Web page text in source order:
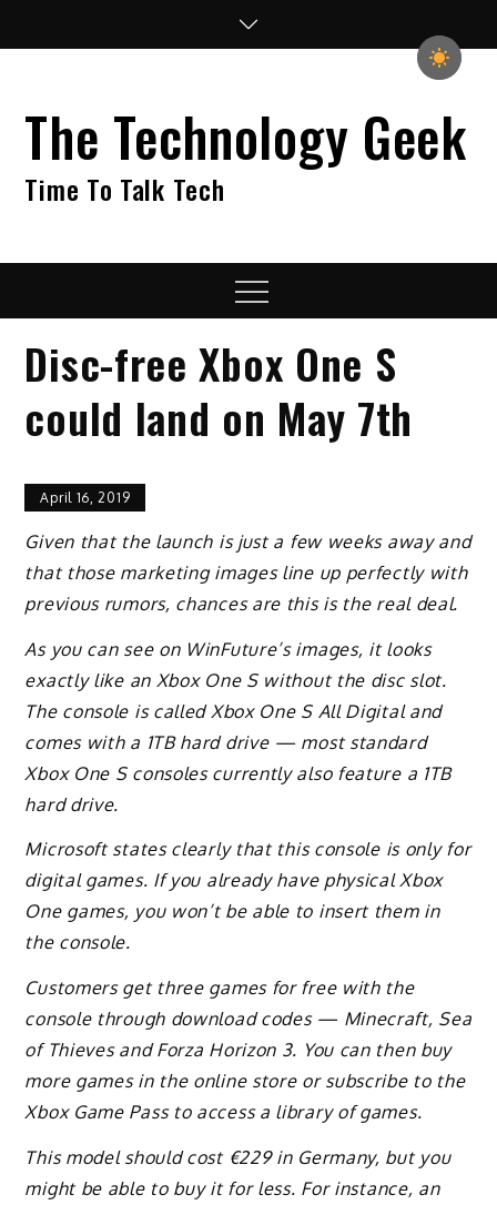
The Technology Geek
Time To Talk Tech
Menu
Disc-free Xbox One S
could land on May 7th
April 16, 2019
Given that the launch is just a few weeks away and
that those marketing images line up perfectly with
previous rumors, chances are this is the real deal.
As you can see on WinFuture’s images, it looks
exactly like an Xbox One S without the disc slot.
The console is called Xbox One S All Digital and
comes with a 1TB hard drive — most standard
Xbox One S consoles currently also feature a 1TB
hard drive.
Microsoft states clearly that this console is only for
digital games. If you already have physical Xbox
One games, you won’t be able to insert them in
the console.
Customers get three games for free with the
console through download codes — Minecraft, Sea
of Thieves and Forza Horizon 3. You can then buy
more games in the online store or subscribe to the
Xbox Game Pass to access a library of games.
This model should cost €229 in Germany, but you
might be able to buy it for less. For instance, an